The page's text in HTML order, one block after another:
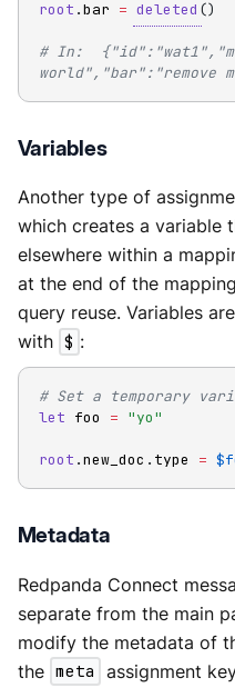
root .bar = deleted ()
# In:
world","bar":"remove
Variables
Another type of
which creates a variable
elsewhere within a
at the end of the
query reuse. Variables
with $ :
# Set a temporary
let foo = "yo"
root .new_doc . type =
Metadata
Redpanda Connect
separate from the main
modify the metadata of
the meta
assignment